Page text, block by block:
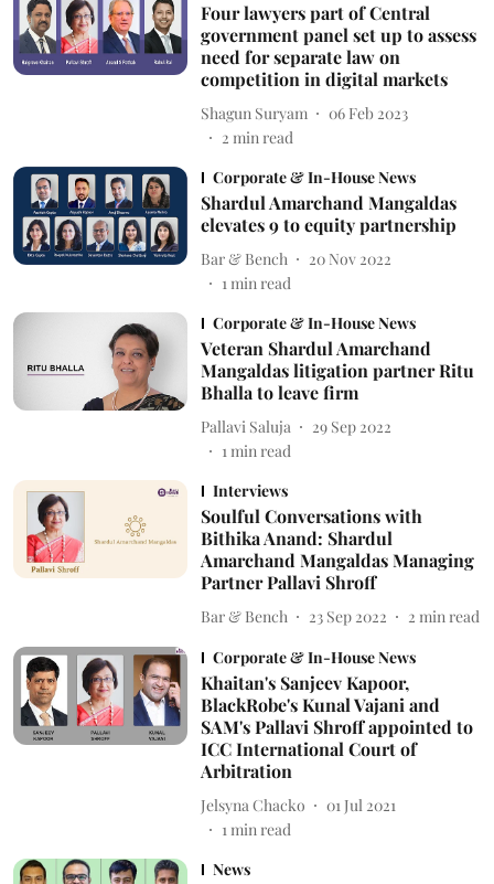
Four lawyers part of Central
government panel set up to assess
need for separate law on
competition in digital markets
Shagun Suryam
06 Feb 2023
2 min read
Corporate & In-House News
Shardul Amarchand Mangaldas
elevates 9 to equity partnership
Bar & Bench
20 Nov 2022
1min read
Corporate & In-House News
Veteran Shardul Amarchand
Mangaldas litigation partner Ritu
Bhalla to leave firm
Pallavi Saluja
29 Sep 2022
1min read
Interviews
Soulful Conversations with
Bithika Anand: Shardul
Amarchand Mangaldas Managing
Partner Pallavi Shroff
Bar & Bench 23 Sep 2022 2 min read
Corporate & In-House News
Khaitan's Sanjeev Kapoor,
BlackRobe's Kunal Vajani and
SAM's Pallavi Shroff appointed to
ICC International Court of
Arbitration
Jelsyna Chacko
01 Jul 2021
1min read
News